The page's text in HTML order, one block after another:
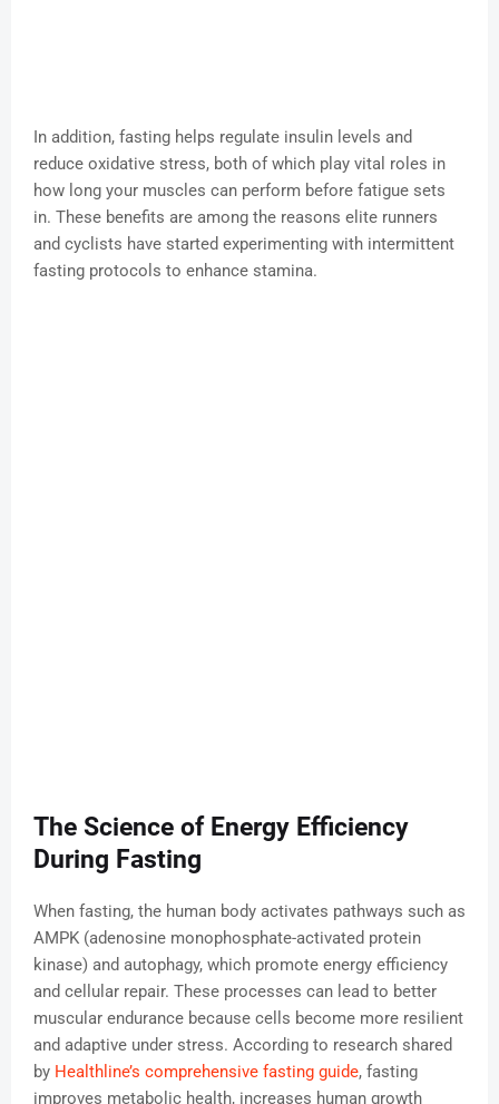
In addition, fasting helps regulate insulin levels and
reduce oxidative stress, both of which play vital roles in
how long your muscles can perform before fatigue sets
in. These benefits are among the reasons elite runners
and cyclists have started experimenting with intermittent
fasting protocols to enhance stamina.
The Science of Energy Efficiency
During Fasting
When fasting, the human body activates pathways such as
AMPK (adenosine monophosphate-activated protein
kinase) and autophagy, which promote energy efficiency
and cellular repair. These processes can lead to better
muscular endurance because cells become more resilient
and adaptive under stress. According to research shared
by Healthline’s comprehensive fasting guide, fasting
improves metabolic health, increases human growth